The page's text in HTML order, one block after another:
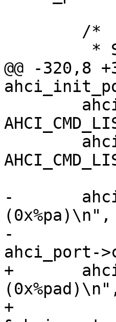
@@ -320,8
-	ahci_port_debug(ahci_port, "cmd_tbl = 0x%p
(0x%pa)\n",
-			ahci_port->cmd_tbl,
+	ahci_port_debug(ahci_port, "cmd_tbl = 0x%p
+			ahci_port->cmd_tbl,